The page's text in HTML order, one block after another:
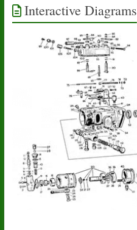
Interactive Diagrams